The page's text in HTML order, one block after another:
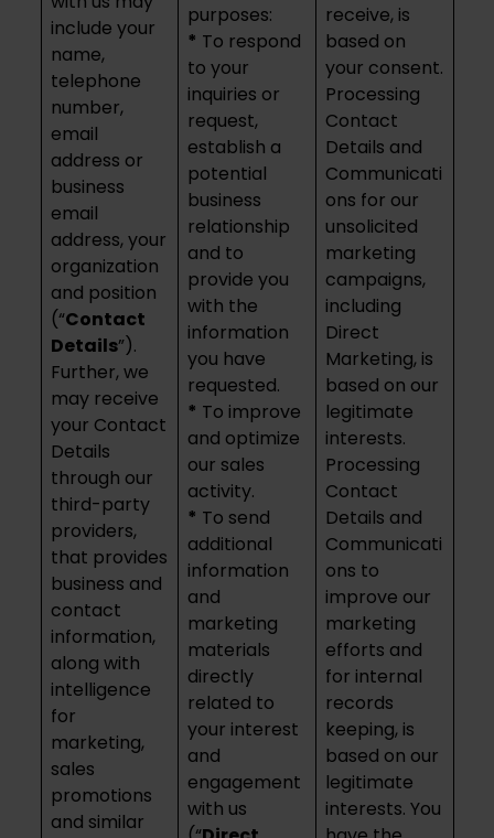
include your
name,
telephone
number,
email
address or
business
email
address, your
organization
and position
(“Contact
Details”).
Further, we
may receive
your Contact
Details
through our
third-party
providers,
that provides
business and
contact
information,
along with
intelligence
for
marketing,
sales
promotions
and similar
purposes:
* To respond
to your
inquiries or
request,
establish a
potential
business
relationship
and to
provide you
with the
information
you have
requested.
* To improve
and optimize
our sales
activity.
* To send
additional
information
and
marketing
materials
directly
related to
your interest
and
engagement
with us
receive, is
based on
your consent.
Processing
Contact
Details and
Communicati
ons for our
unsolicited
marketing
campaigns,
including
Direct
Marketing, is
based on our
legitimate
interests.
Processing
Contact
Details and
Communicati
ons to
improve our
marketing
efforts and
for internal
records
keeping, is
based on our
legitimate
interests. You